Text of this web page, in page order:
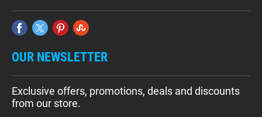
OUR NEWSLETTER
Exclusive offers, promotions, deals and discounts
from our store.